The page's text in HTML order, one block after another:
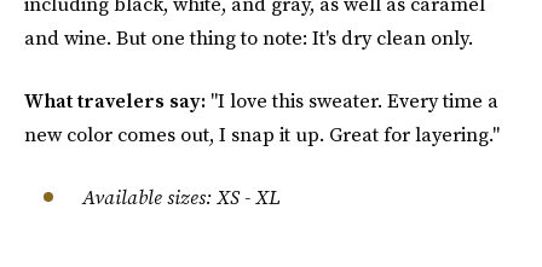
and wine. But one thing to note: It's dry clean only.
What travelers say: "I love this sweater. Every time a
new color comes out, I snap it up. Great for layering."
Available sizes: XS - XL